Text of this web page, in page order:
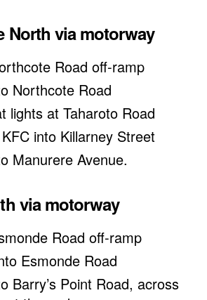
North via motorway
Road off-ramp
Northcote Road
lights at Taharoto Road
into Killarney Street
Manurere Avenue.
via motorway
Road off-ramp
Esmonde Road
Barry’s Point Road, across